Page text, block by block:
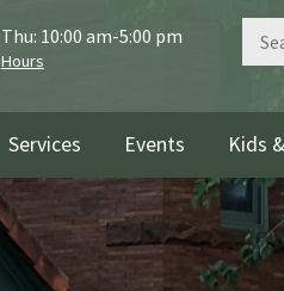
Thu: 10:00 am-5:00 pm
Hours
Services Events Kids